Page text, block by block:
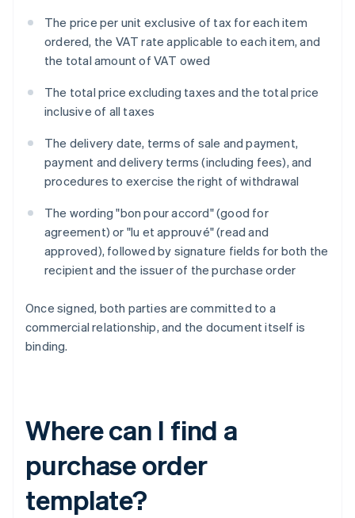
The price per unit exclusive of tax for each item
ordered, the VAT rate applicable to each item, and
the total amount of VAT owed
The total price excluding taxes and the total price
inclusive of all taxes
The delivery date, terms of sale and payment,
payment and delivery terms (including fees), and
procedures to exercise the right of withdrawal
The wording "bon pour accord" (good for
agreement) or "lu et approuvé" (read and
approved), followed by signature fields for both the
recipient and the issuer of the purchase order
Once signed, both parties are committed to a
commercial relationship, and the document itself is
binding.
Where can I find a
purchase order
template?